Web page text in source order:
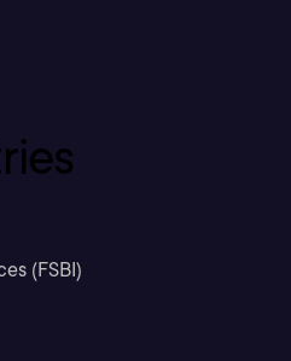
(FSBI)